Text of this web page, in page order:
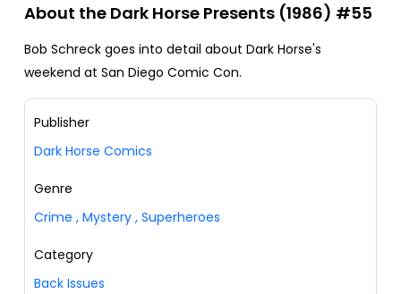
About the Dark Horse Presents (1986) #55
Bob Schreck goes into detail about Dark Horse's
weekend at San Diego Comic Con.
Publisher
Dark Horse Comics
Genre
Crime , Mystery , Superheroes
Category
Back Issues